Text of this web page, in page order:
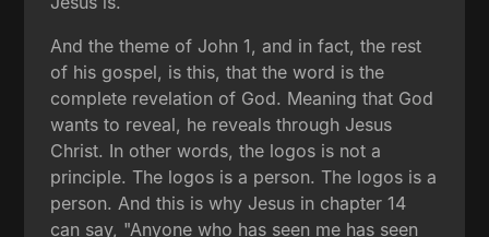
And the theme of John 1, and in fact, the rest
of his gospel, is this, that the word is the
complete revelation of God. Meaning that God
wants to reveal, he reveals through Jesus
Christ. In other words, the logos is not a
principle. The logos is a person. The logos is a
person. And this is why Jesus in chapter 14
can say, "Anyone who has seen me has seen